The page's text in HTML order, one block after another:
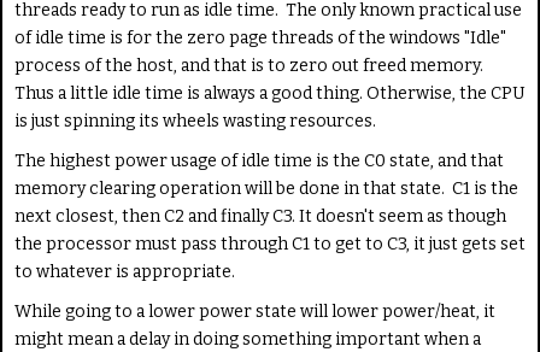
threads ready to run as idle time. The only known practical use
of idle time is for the zero page threads of the windows "Idle"
process of the host, and that is to zero out freed memory.
Thus a little idle time is always a good thing. Otherwise, the CPU
is just spinning its wheels wasting resources.
The highest power usage of idle time is the C0 state, and that
memory clearing operation will be done in that state. C1 is the
next closest, then C2 and finally C3. It doesn't seem as though
the processor must pass through C1 to get to C3, it just gets set
to whatever is appropriate.
While going to a lower power state will lower power/heat, it
might mean a delay in doing something important when a